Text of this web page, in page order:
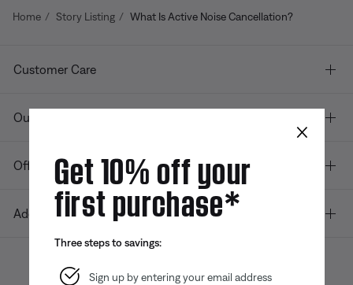
Home Story Listing What Is Active Noise Cancellation?
Customer Care
Our company
Offers
Additional Links
×
Get 10% off your
first purchase*
Three steps to savings:
Sign up by entering your email address